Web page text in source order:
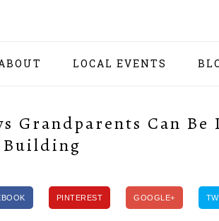
LOCAL EVENTS
Grandparents Can
Building
PINTEREST GOOGLE+